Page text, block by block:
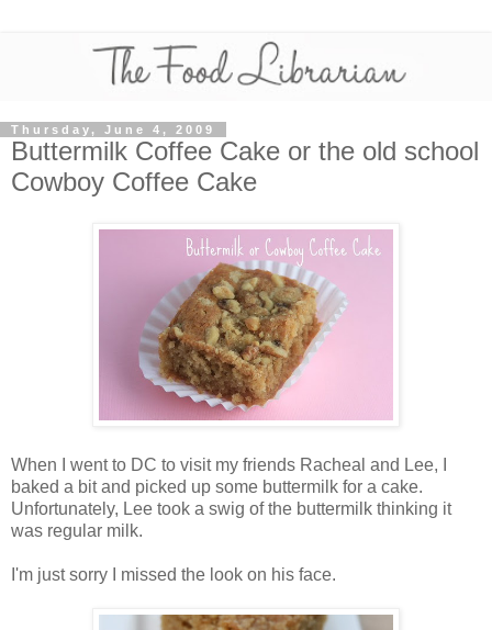
Thursday, June 4, 2009
Buttermilk Coffee Cake or the old school
Cowboy Coffee Cake
When I went to DC to visit my friends Racheal and Lee, I
baked a bit and picked up some buttermilk for a cake.
Unfortunately, Lee took a swig of the buttermilk thinking it
was regular milk.
I'm just sorry I missed the look on his face.